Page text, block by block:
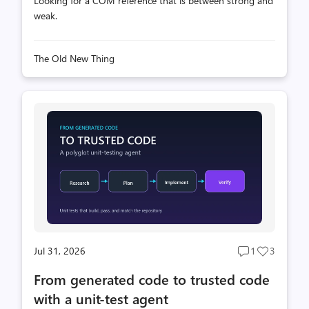
weak.
The Old New Thing
Jul 31, 2026
Post
comments
count
1
Post
3
From generated code to trusted code
with a unit-test agent